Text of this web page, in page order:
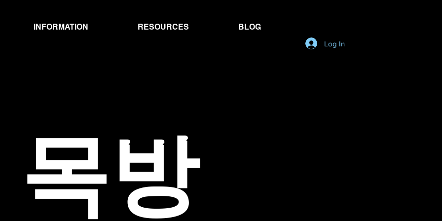
INFORMATION RESOURCES BLOG
Log In
​목방